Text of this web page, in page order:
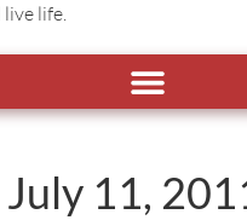
live life.
July 11,